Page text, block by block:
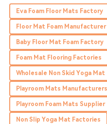
A
Aiden
Young
High quality and great
about their customers.
16 May 2025
S
Sadie
Edwards
Eva Foam Floor Mats Factory
Floor Mat Foam Manufacturer
Baby Floor Mat Foam Factory
Foam Mat Flooring Factories
Wholesale Non Skid Yoga Mat
Playroom Mats Manufacturers
Playroom Foam Mats Supplier
Non Slip Yoga Mat Factories